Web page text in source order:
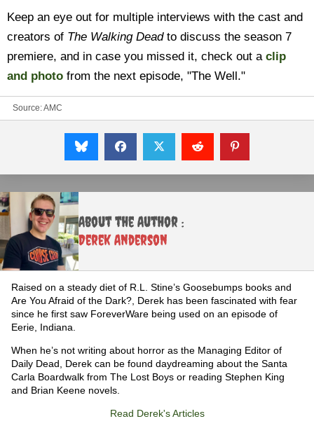
Keep an eye out for multiple interviews with the cast and
creators of The Walking Deadto discuss the season 7
premiere, and in case you missed it, check out a clip
and photo from the next episode, "The Well."
Source:AMC
About the Author :
Derek Anderson
Raised on a steady diet of R.L. Stine’s Goosebumps books and
Are You Afraid of the Dark?, Derek has been fascinated with fear
since he first saw ForeverWare being used on an episode of
Eerie, Indiana.
When he’s not writing about horror as the Managing Editor of
Daily Dead, Derek can be found daydreaming about the Santa
Carla Boardwalk from The Lost Boys or reading Stephen King
and Brian Keene novels.
Read Derek's Articles